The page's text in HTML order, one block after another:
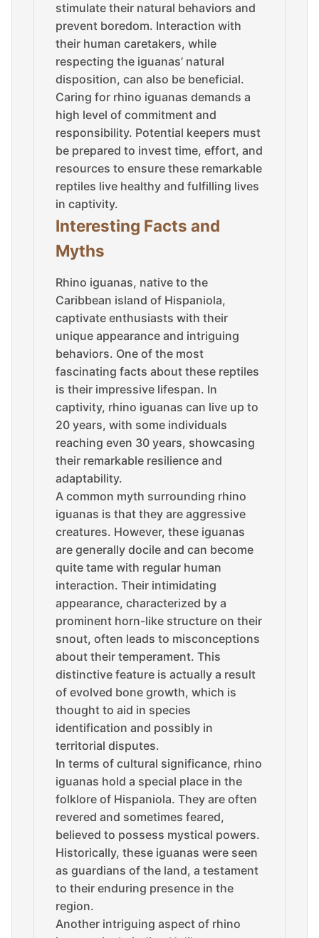
stimulate their natural behaviors and
prevent boredom. Interaction with
their human caretakers, while
respecting the iguanas’ natural
disposition, can also be beneficial.
Caring for rhino iguanas demands a
high level of commitment and
responsibility. Potential keepers must
be prepared to invest time, effort, and
resources to ensure these remarkable
reptiles live healthy and fulfilling lives
in captivity.
Interesting Facts and
Myths
Rhino iguanas, native to the
Caribbean island of Hispaniola,
captivate enthusiasts with their
unique appearance and intriguing
behaviors. One of the most
fascinating facts about these reptiles
is their impressive lifespan. In
captivity, rhino iguanas can live up to
20 years, with some individuals
reaching even 30 years, showcasing
their remarkable resilience and
adaptability.
A common myth surrounding rhino
iguanas is that they are aggressive
creatures. However, these iguanas
are generally docile and can become
quite tame with regular human
interaction. Their intimidating
appearance, characterized by a
prominent horn-like structure on their
snout, often leads to misconceptions
about their temperament. This
distinctive feature is actually a result
of evolved bone growth, which is
thought to aid in species
identification and possibly in
territorial disputes.
In terms of cultural significance, rhino
iguanas hold a special place in the
folklore of Hispaniola. They are often
revered and sometimes feared,
believed to possess mystical powers.
Historically, these iguanas were seen
as guardians of the land, a testament
to their enduring presence in the
region.
Another intriguing aspect of rhino